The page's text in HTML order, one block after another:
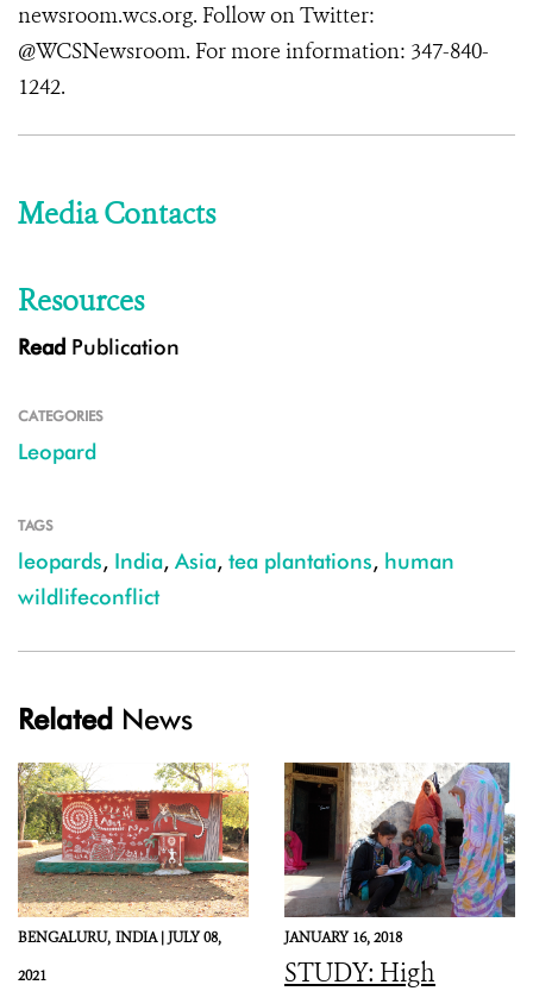
newsroom.wcs.org. Follow on Twitter:
@WCSNewsroom. For more information: 347-840-
1242.
Media Contacts
Resources
Read Publication
CATEGORIES
Leopard
TAGS
leopards, India, Asia, tea plantations, human
wildlifeconflict
Related News
BENGALURU, INDIA |JULY 08,
2021
JANUARY 16, 2018
STUDY: High